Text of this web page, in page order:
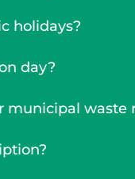
holidays?
day?
municipal waste